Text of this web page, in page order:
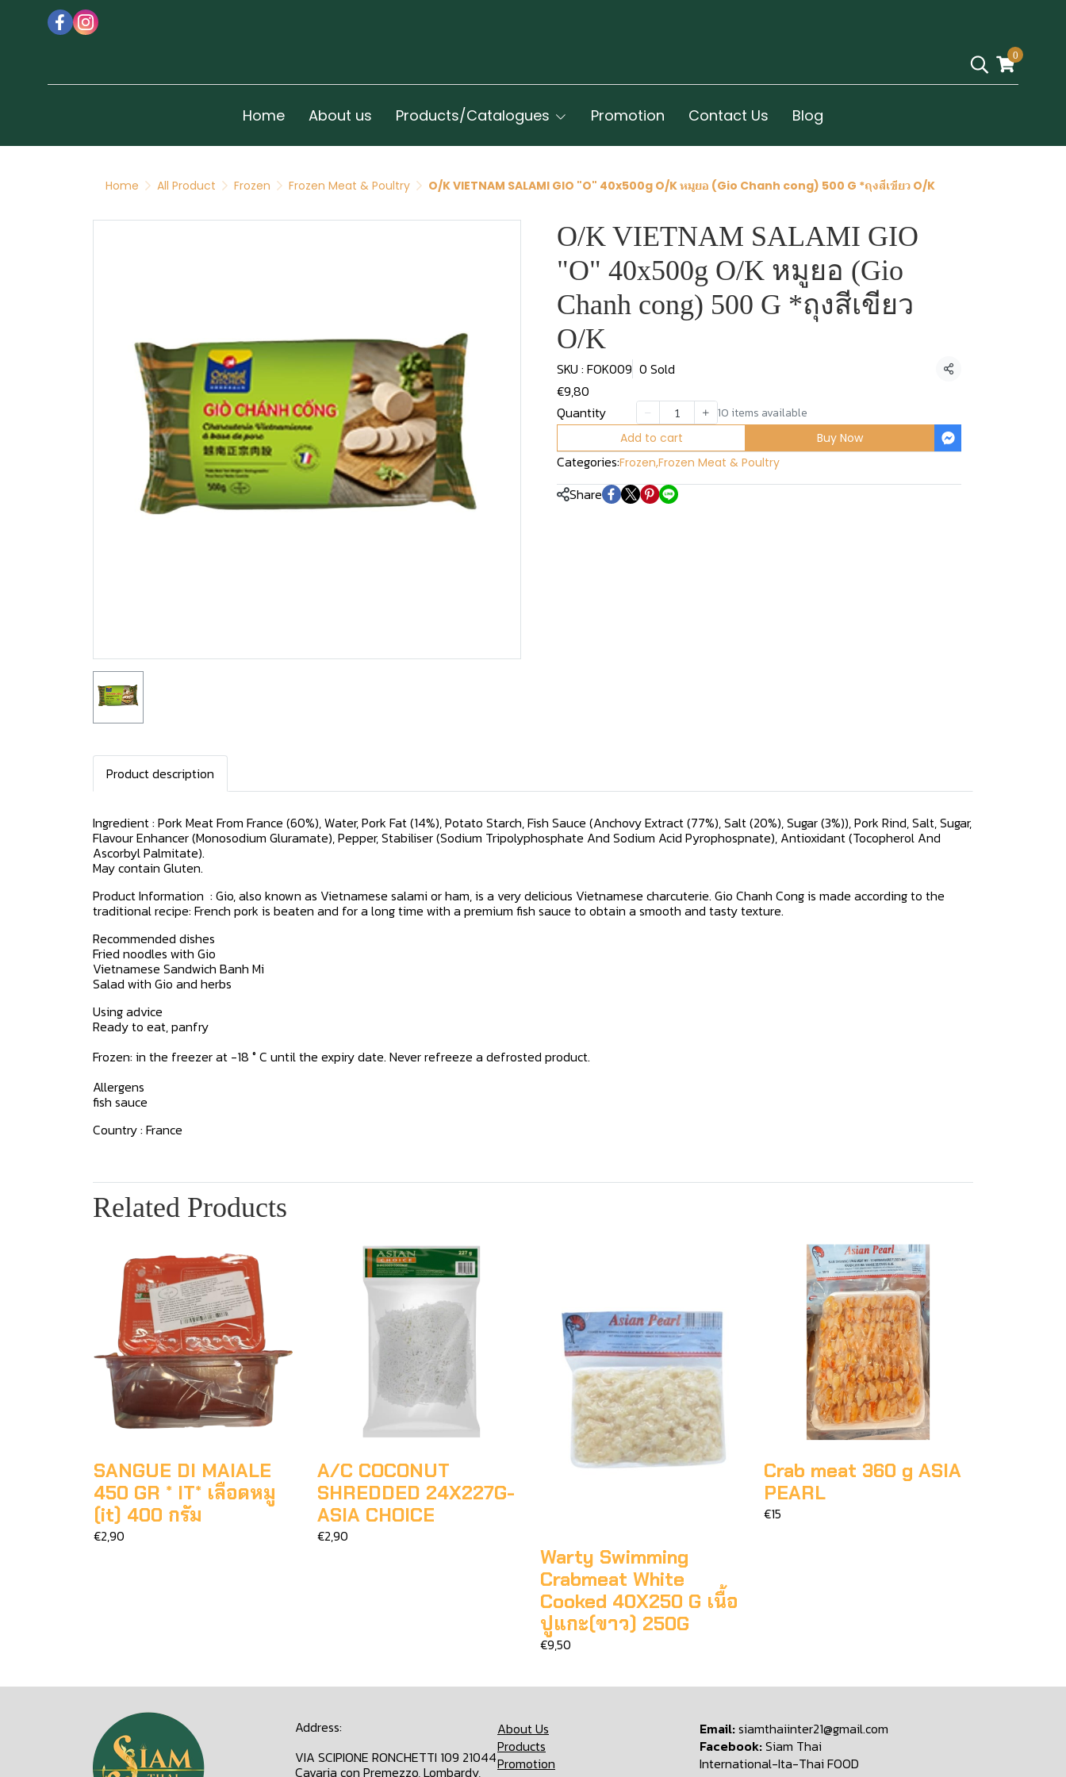
0
Home About us Products/Catalogues Promotion Contact Us Blog
Home All Product Frozen Frozen Meat & Poultry O/K VIETNAM SALAMI GIO "O" 40x500g O/K หมูยอ (Gio Chanh cong) 500 G *ถุงสีเขียว O/K
O/K VIETNAM SALAMI GIO
"O" 40x500g O/K หมูยอ (Gio
Chanh cong) 500 G *ถุงสีเขียว
O/K
SKU : FOK009 0 Sold Share
€9,80
Quantity
10 items available
Add to cart Buy Now
Categories:Frozen,Frozen Meat & Poultry
Share
Product description
Ingredient : Pork Meat From France (60%), Water, Pork Fat (14%), Potato Starch, Fish Sauce (Anchovy Extract (77%), Salt (20%), Sugar (3%)), Pork Rind, Salt, Sugar,
Flavour Enhancer (Monosodium Gluramate), Pepper, Stabiliser (Sodium Tripolyphosphate And Sodium Acid Pyrophospnate), Antioxidant (Tocopherol And
Ascorbyl Palmitate).
May contain Gluten.
Product Information : Gio, also known as Vietnamese salami or ham, is a very delicious Vietnamese charcuterie. Gio Chanh Cong is made according to the
traditional recipe: French pork is beaten and for a long time with a premium fish sauce to obtain a smooth and tasty texture.
Recommended dishes
Fried noodles with Gio
Vietnamese Sandwich Banh Mi
Salad with Gio and herbs
Using advice
Ready to eat, panfry
Frozen: in the freezer at -18 ° C until the expiry date. Never refreeze a defrosted product.
Allergens
fish sauce
Country : France
Related Products
SANGUE DI MAIALE
450 GR * IT* เลือดหมู
(it) 400 กรัม
€2,90
A/C COCONUT
SHREDDED 24X227G-
ASIA CHOICE
€2,90
Warty Swimming
Crabmeat White
Cooked 40X250 G เนื้อ
ปูแกะ(ขาว) 250G
€9,50
Crab meat 360 g ASIA
PEARL
€15
Address:
VIA SCIPIONE RONCHETTI 109 21044
Cavaria con Premezzo, Lombardy,
About Us
Products
Promotion
Email:siamthaiinter21@gmail.com
Facebook:Siam Thai
International-Ita-Thai FOOD